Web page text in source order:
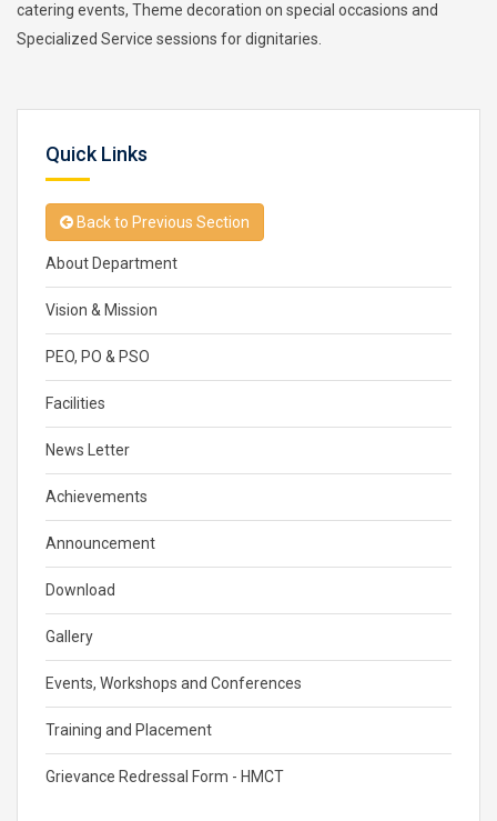
catering events, Theme decoration on special occasions and
Specialized Service sessions for dignitaries.
Quick Links
Back to Previous Section
About Department
Vision & Mission
PEO, PO & PSO
Facilities
News Letter
Achievements
Announcement
Download
Gallery
Events, Workshops and Conferences
Training and Placement
Grievance Redressal Form - HMCT